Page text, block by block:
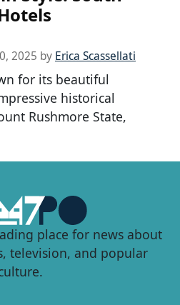
2025 by Erica Scassellati
for its beautiful
historical
Rushmore State,
place for news about
television, and popular